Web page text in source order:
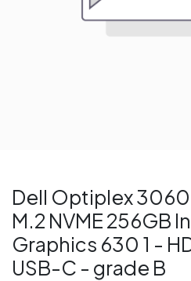
Dell Optiplex
M.2 NVME 256GB
Graphics 630 1 -
USB-C - grade B